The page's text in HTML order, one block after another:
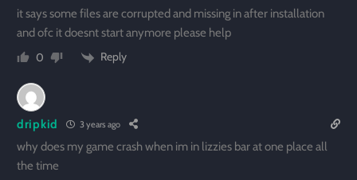
it says some files are corrupted and missing in after installation
and ofc it doesnt start anymore please help
0
Reply
dripkid 3 years ago
why does my game crash when im in lizzies bar at one place all
the time